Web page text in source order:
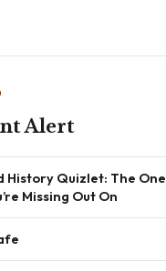
Alert
History Quizlet: The One
Missing Out On